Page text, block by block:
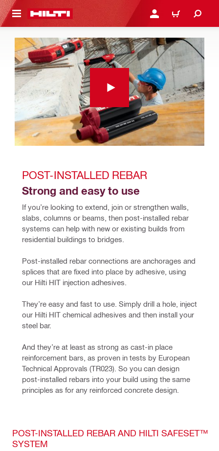
CONTENT LOGIN OR REGISTER
CART
POST-INSTALLED REBAR
Strong and easy to use
If you’re looking to extend, join or strengthen walls,
slabs, columns or beams, then post-installed rebar
systems can help with new or existing builds from
residential buildings to bridges.
Post-installed rebar connections are anchorages and
splices that are fixed into place by adhesive, using
our Hilti HIT injection adhesives.
They’re easy and fast to use. Simply drill a hole, inject
our Hilti HIT chemical adhesives and then install your
steel bar.
And they’re at least as strong as cast-in place
reinforcement bars, as proven in tests by European
Technical Approvals (TR023). So you can design
post-installed rebars into your build using the same
principles as for any reinforced concrete design.
POST-INSTALLED REBAR AND HILTI SAFESET™
SYSTEM